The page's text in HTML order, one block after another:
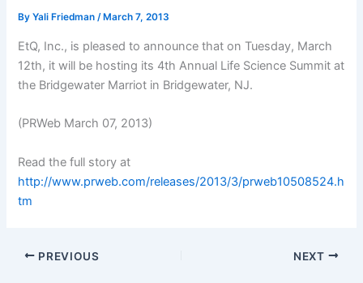
ByYali Friedman/ March 7, 2013
EtQ, Inc., is pleased to announce that on Tuesday, March
12th, it will be hosting its 4th Annual Life Science Summit at
the Bridgewater Marriot in Bridgewater, NJ.
(PRWeb March 07, 2013)
Read the full story at
http://www.prweb.com/releases/2013/3/prweb10508524.h
tm
PREVIOUS NEXT